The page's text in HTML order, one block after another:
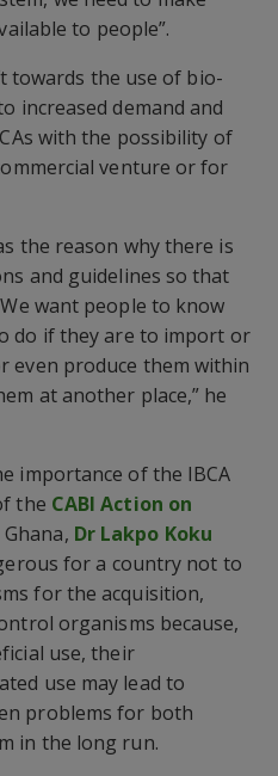
to people”.
towards the use of bio-
increased demand and
with the possibility of
venture or for
the reason why there is
and guidelines so that
want people to know
do if they are to import or
even produce them within
at another place,” he
importance of the IBCA
the CABI Action on
Ghana, Dr Lakpo Koku
for a country not to
for the acquisition,
organisms because,
use, their
use may lead to
problems for both
in the long run.